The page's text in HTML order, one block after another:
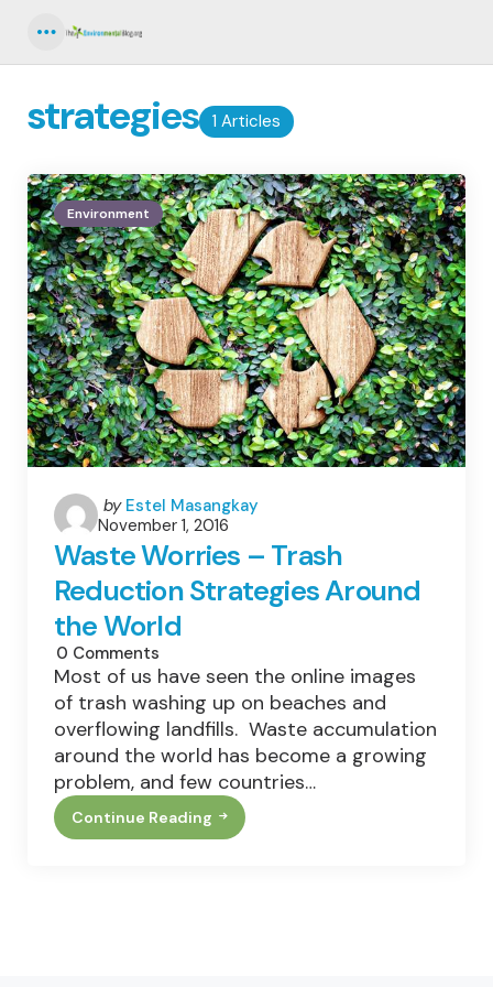
1 Articles
strategies
Environment
Posted
by
by Estel Masangkay
November 1, 2016
Waste Worries – Trash
Reduction Strategies Around
the World
0 Comments
Most of us have seen the online images
of trash washing up on beaches and
overflowing landfills. Waste accumulation
around the world has become a growing
problem, and few countries…
Continue Reading
Waste
Worries